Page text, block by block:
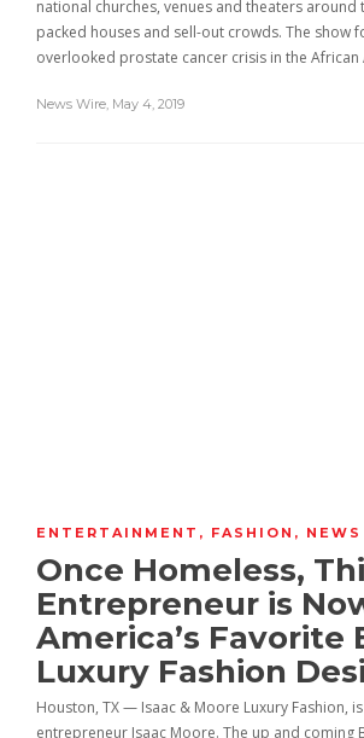
national churches, venues and theaters around
packed houses and sell-out crowds. The show
overlooked prostate cancer crisis in the African
News Wire, May 4, 2019
ENTERTAINMENT , FASHION , NEWS
Once Homeless,
Entrepreneur is
America’s Favorite
Luxury Fashion
Houston, TX — Isaac & Moore Luxury Fashion,
entrepreneur Isaac Moore. The up and coming